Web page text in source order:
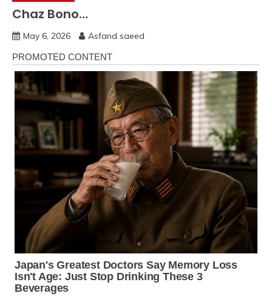
Chaz Bono…
May 6, 2026 Asfand saeed